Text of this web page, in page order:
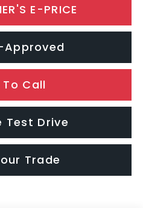
E-PRICE
Approved
Call
Test Drive
Trade